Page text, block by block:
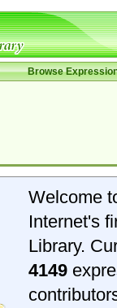
Browse
Welcome
Internet's
Library.
4149